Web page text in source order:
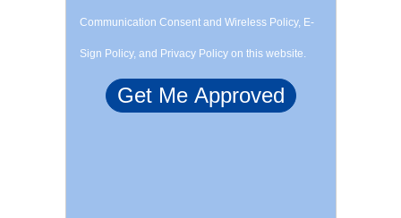
Communication Consent and Wireless Policy, E-
Sign Policy, and Privacy Policy on this website.